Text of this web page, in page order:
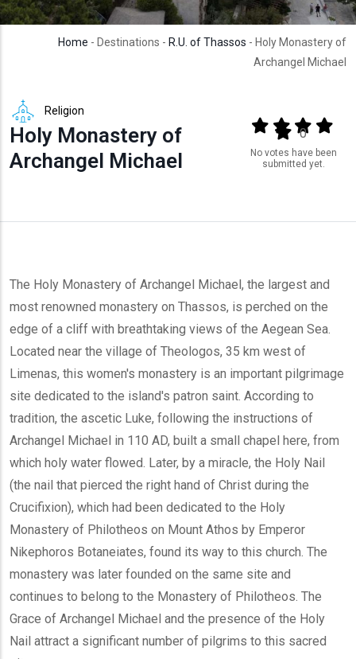
Home - Destinations - R.U. of Thassos - Holy Monastery of
Archangel Michael
Religion
Holy Monastery of
Archangel Michael
Output format
(star)(star)(star)
(star)
0
No votes have been
submitted yet.
The Holy Monastery of Archangel Michael, the largest and
most renowned monastery on Thassos, is perched on the
edge of a cliff with breathtaking views of the Aegean Sea.
Located near the village of Theologos, 35 km west of
Limenas, this women's monastery is an important pilgrimage
site dedicated to the island's patron saint. According to
tradition, the ascetic Luke, following the instructions of
Archangel Michael in 110 AD, built a small chapel here, from
which holy water flowed. Later, by a miracle, the Holy Nail
(the nail that pierced the right hand of Christ during the
Crucifixion), which had been dedicated to the Holy
Monastery of Philotheos on Mount Athos by Emperor
Nikephoros Botaneiates, found its way to this church. The
monastery was later founded on the same site and
continues to belong to the Monastery of Philotheos. The
Grace of Archangel Michael and the presence of the Holy
Nail attract a significant number of pilgrims to this sacred